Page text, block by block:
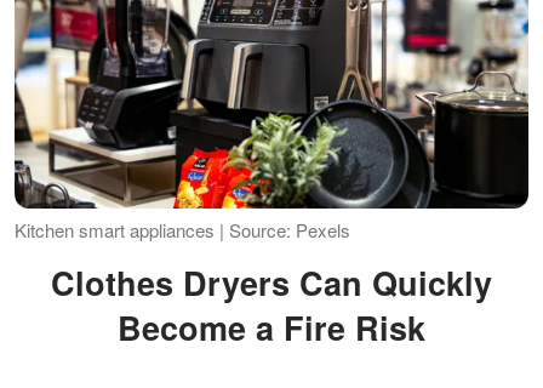
Kitchen smart appliances | Source: Pexels
Clothes Dryers Can Quickly
Become a Fire Risk